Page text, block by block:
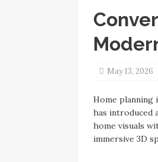
May 13, 2026
Home planning
has introduced
home visuals
immersive 3D